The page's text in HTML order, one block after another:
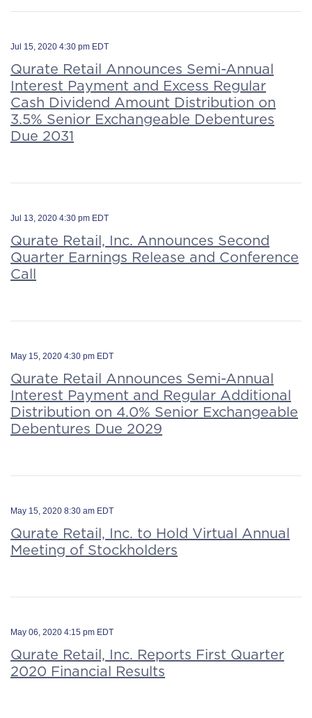
Jul 15, 2020 4:30 pm EDT
Qurate Retail Announces Semi-Annual
Interest Payment and Excess Regular
Cash Dividend Amount Distribution on
3.5% Senior Exchangeable Debentures
Due 2031
Jul 13, 2020 4:30 pm EDT
Qurate Retail, Inc. Announces Second
Quarter Earnings Release and Conference
Call
May 15, 2020 4:30 pm EDT
Qurate Retail Announces Semi-Annual
Interest Payment and Regular Additional
Distribution on 4.0% Senior Exchangeable
Debentures Due 2029
May 15, 2020 8:30 am EDT
Qurate Retail, Inc. to Hold Virtual Annual
Meeting of Stockholders
May 06, 2020 4:15 pm EDT
Qurate Retail, Inc. Reports First Quarter
2020 Financial Results